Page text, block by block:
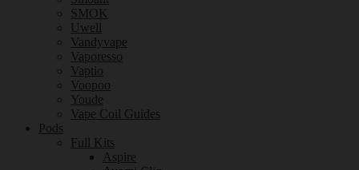
SMOK
Uwell
Vandyvape
Vaporesso
Vaptio
Voopoo
Youde
Vape Coil Guides
Pods
Full Kits
Aspire